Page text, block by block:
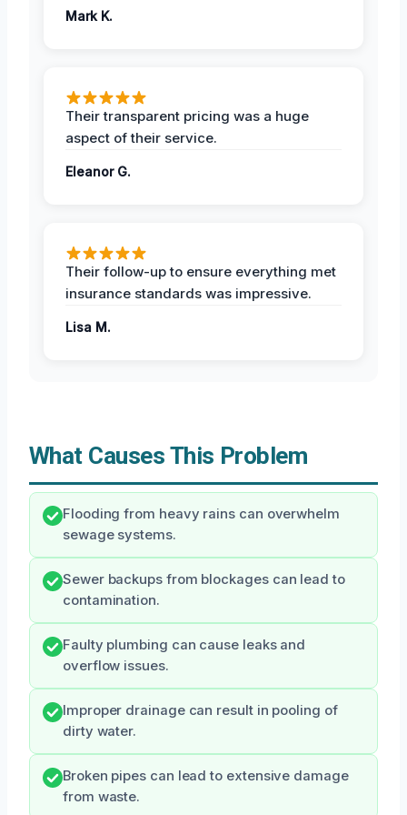
Mark K.
Their transparent pricing was a huge
aspect of their service.
Eleanor G.
Their follow-up to ensure everything met
insurance standards was impressive.
Lisa M.
What Causes This Problem
Flooding from heavy rains can overwhelm
sewage systems.
Sewer backups from blockages can lead to
contamination.
Faulty plumbing can cause leaks and
overflow issues.
Improper drainage can result in pooling of
dirty water.
Broken pipes can lead to extensive damage
from waste.